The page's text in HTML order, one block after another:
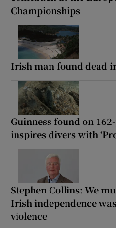
Championships
Irish man found dead
Guinness found on
inspires divers with
Stephen Collins: We
Irish independence
violence